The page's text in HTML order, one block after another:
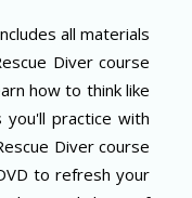
all materials
Diver course
how to think like
practice with
Diver course
to refresh your